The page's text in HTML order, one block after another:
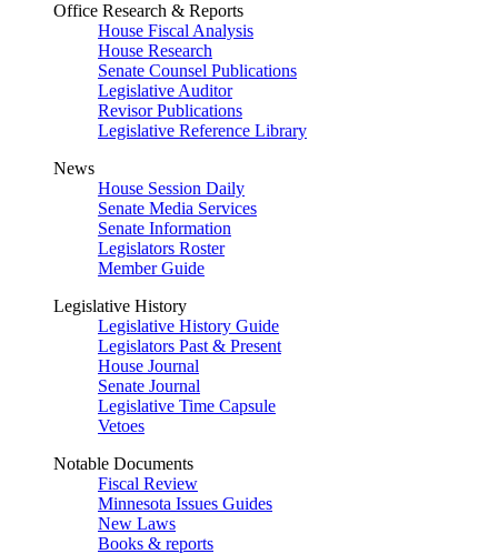
Office Research & Reports
House Fiscal Analysis
House Research
Senate Counsel Publications
Legislative Auditor
Revisor Publications
Legislative Reference Library
News
House Session Daily
Senate Media Services
Senate Information
Legislators Roster
Member Guide
Legislative History
Legislative History Guide
Legislators Past & Present
House Journal
Senate Journal
Legislative Time Capsule
Vetoes
Notable Documents
Fiscal Review
Minnesota Issues Guides
New Laws
Books & reports